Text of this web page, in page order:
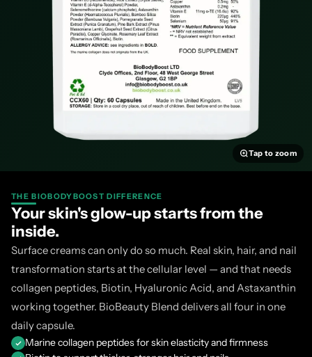
How Other UK Collagen
Supplements Compare
Vida Glow Marine Collagen — single ingredient, premium
the most popular marine collagen brands globally, with a
essentially collagen peptides alone. No vitamin C for collagen
hyaluronic acid, no antioxidant complex. Not halal approved.
deliver marine collagen in a palatable daily format with
approved, and considerably more expensive per serving than a
Revive Collagen — premium subscription, not halal.
with strong marketing and no halal approval. BioBeauty
collagen peptide with a much broader botanical and
price.
What's in Every Capsule
Tap to zoom
THE BIOBODYBOOST DIFFERENCE
Your skin's glow-up starts from the
inside.
Surface creams can only do so much. Real skin, hair, and nail
transformation starts at the cellular level — and that needs
collagen peptides, Biotin, Hyaluronic Acid, and Astaxanthin
working together. BioBeauty Blend delivers all four in one
daily capsule.
Marine collagen peptides for skin elasticity and firmness